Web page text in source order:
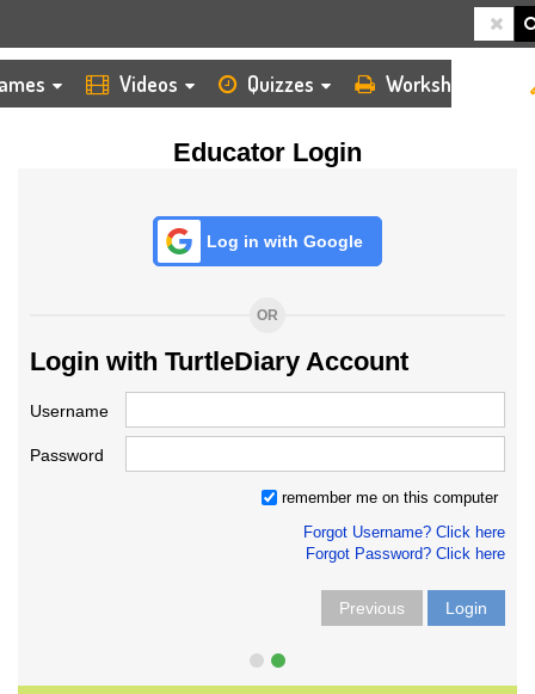
Videos Quizzes Worksheets
Educator Login
Log in with Google
OR
Login with TurtleDiary Account
Username
Password
remember me on this computer
Forgot Username? Click here
Forgot Password? Click here
Previous Login